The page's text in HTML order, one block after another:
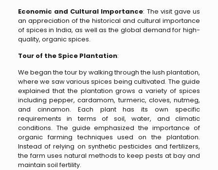
Economic and Cultural Importance: The visit gave us
an appreciation of the historical and cultural importance
of spices in India, as well as the global demand for high-
quality, organic spices.
Tour of the Spice Plantation:
We began the tour by walking through the lush plantation,
where we saw various spices being cultivated. The guide
explained that the plantation grows a variety of spices
including pepper, cardamom, turmeric, cloves, nutmeg,
and cinnamon. Each plant has its own specific
requirements in terms of soil, water, and climatic
conditions. The guide emphasized the importance of
organic farming techniques used on the plantation.
Instead of relying on synthetic pesticides and fertilizers,
the farm uses natural methods to keep pests at bay and
maintain soil fertility.